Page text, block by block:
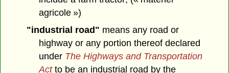
agricole »)
"industrial road" means any road or
highway or any portion thereof declared
under The Highways and Transportation
Actto be an industrial road by the